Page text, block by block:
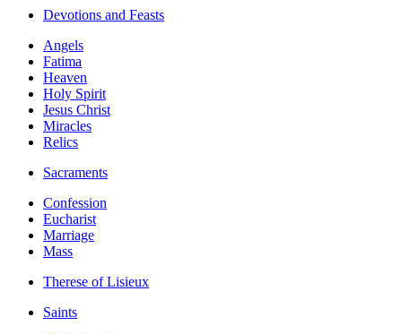
Devotions and Feasts
Angels
Fatima
Heaven
Holy Spirit
Jesus Christ
Miracles
Relics
Sacraments
Confession
Eucharist
Marriage
Mass
Therese of Lisieux
Saints